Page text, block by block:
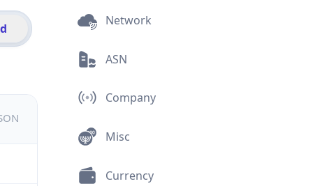
Network
ASN
Company
Misc
Currency